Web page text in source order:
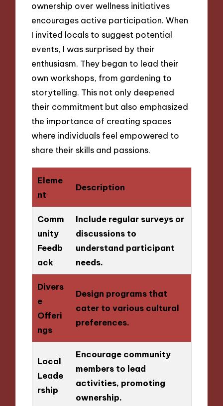
ownership over wellness initiatives
encourages active participation. When
I invited locals to suggest potential
events, I was surprised by their
enthusiasm. They began to lead their
own workshops, from gardening to
storytelling. This not only deepened
their commitment but also emphasized
the importance of creating spaces
where individuals feel empowered to
share their skills and passions.
Eleme
nt
Description
Comm
unity
Feedb
ack
Include regular surveys or
discussions to
understand participant
needs.
Divers
e
Offeri
ngs
Design programs that
cater to various cultural
preferences.
Local
Leade
rship
Encourage community
members to lead
activities, promoting
ownership.